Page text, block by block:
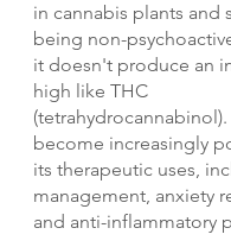
in cannabis plants and
being non-
it doesn't produce an
high like THC
(tetrahydrocannabinol).
become increasingly
its therapeutic uses,
management, anxiety
and anti-inflammatory